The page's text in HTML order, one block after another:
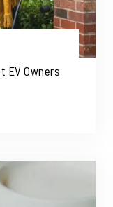
EV Owners